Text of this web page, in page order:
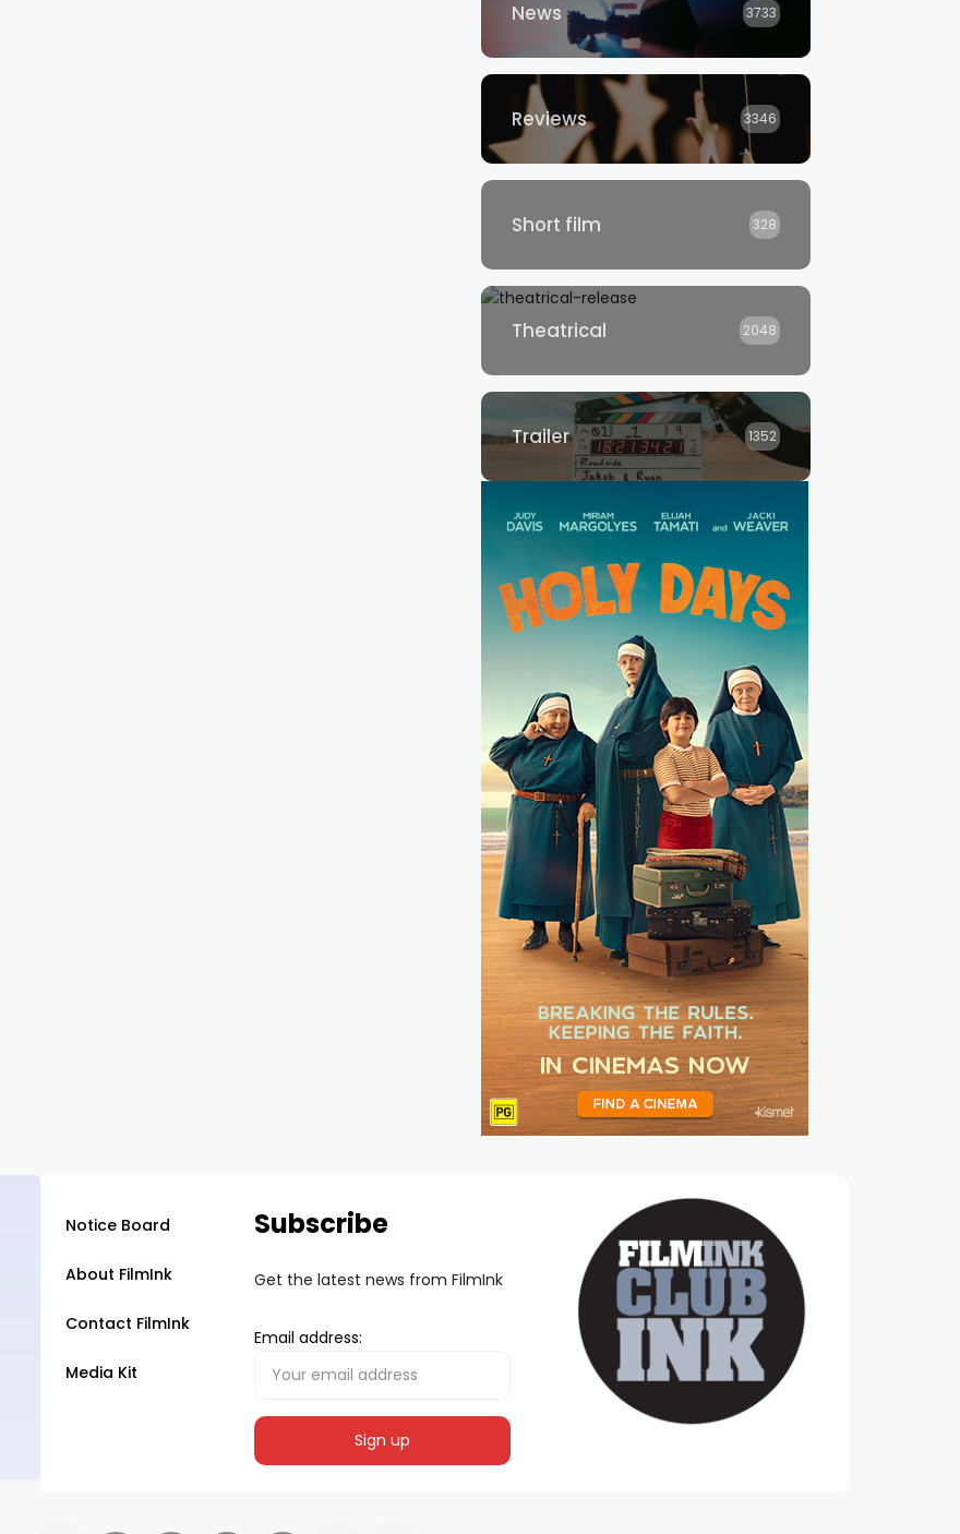
News 3733
Reviews 3346
Short film 328
Theatrical 2048
Trailer 1352
Notice Board
About FilmInk
Contact FilmInk
Media Kit
Subscribe
Get the latest news from FilmInk
Email address: